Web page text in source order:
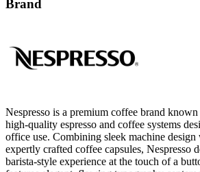
Brand
Nespresso is a premium coffee brand
high-quality espresso and coffee systems
office use. Combining sleek machine
expertly crafted coffee capsules, Nespresso
barista-style experience at the touch of a